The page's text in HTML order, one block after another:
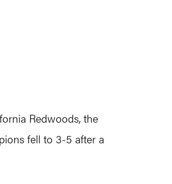
Redwoods, the
fell to 3-5 after a